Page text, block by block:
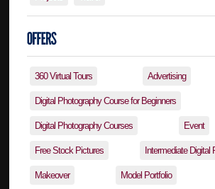
360 Virtual Tours Advertising
Digital Photography Course for Beginners
Digital Photography Courses Event
Free Stock Pictures Intermediate Digital
Makeover Model Portfolio